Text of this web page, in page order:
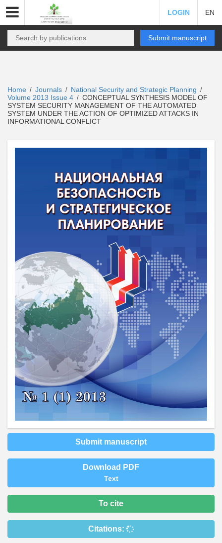
LOGIN EN
Submit manuscript
Home / Journals / National Security and Strategic Planning /
Volume 2013 Issue 4 / CONCEPTUAL SYNTHESIS MODEL OF
SYSTEM SECURITY MANAGEMENT OF THE AUTOMATED
SYSTEM UNDER THE ACTION OF OPTIMIZED ATTACKS IN
INFORMATIONAL CONFLICT
Submit manuscript
Download PDF
Text
To cite
Citations: